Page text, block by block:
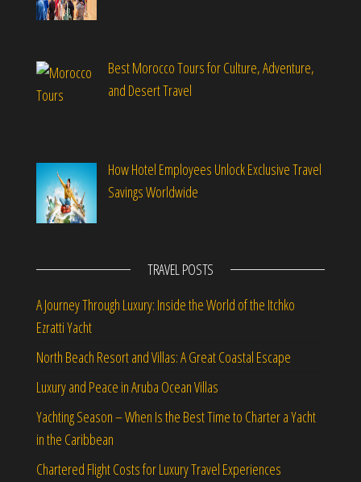
Best Morocco Tours for Culture, Adventure,
and Desert Travel
How Hotel Employees Unlock Exclusive Travel
Savings Worldwide
TRAVEL POSTS
A Journey Through Luxury: Inside the World of the Itchko
Ezratti Yacht
North Beach Resort and Villas: A Great Coastal Escape
Luxury and Peace in Aruba Ocean Villas
Yachting Season – When Is the Best Time to Charter a Yacht
in the Caribbean
Chartered Flight Costs for Luxury Travel Experiences